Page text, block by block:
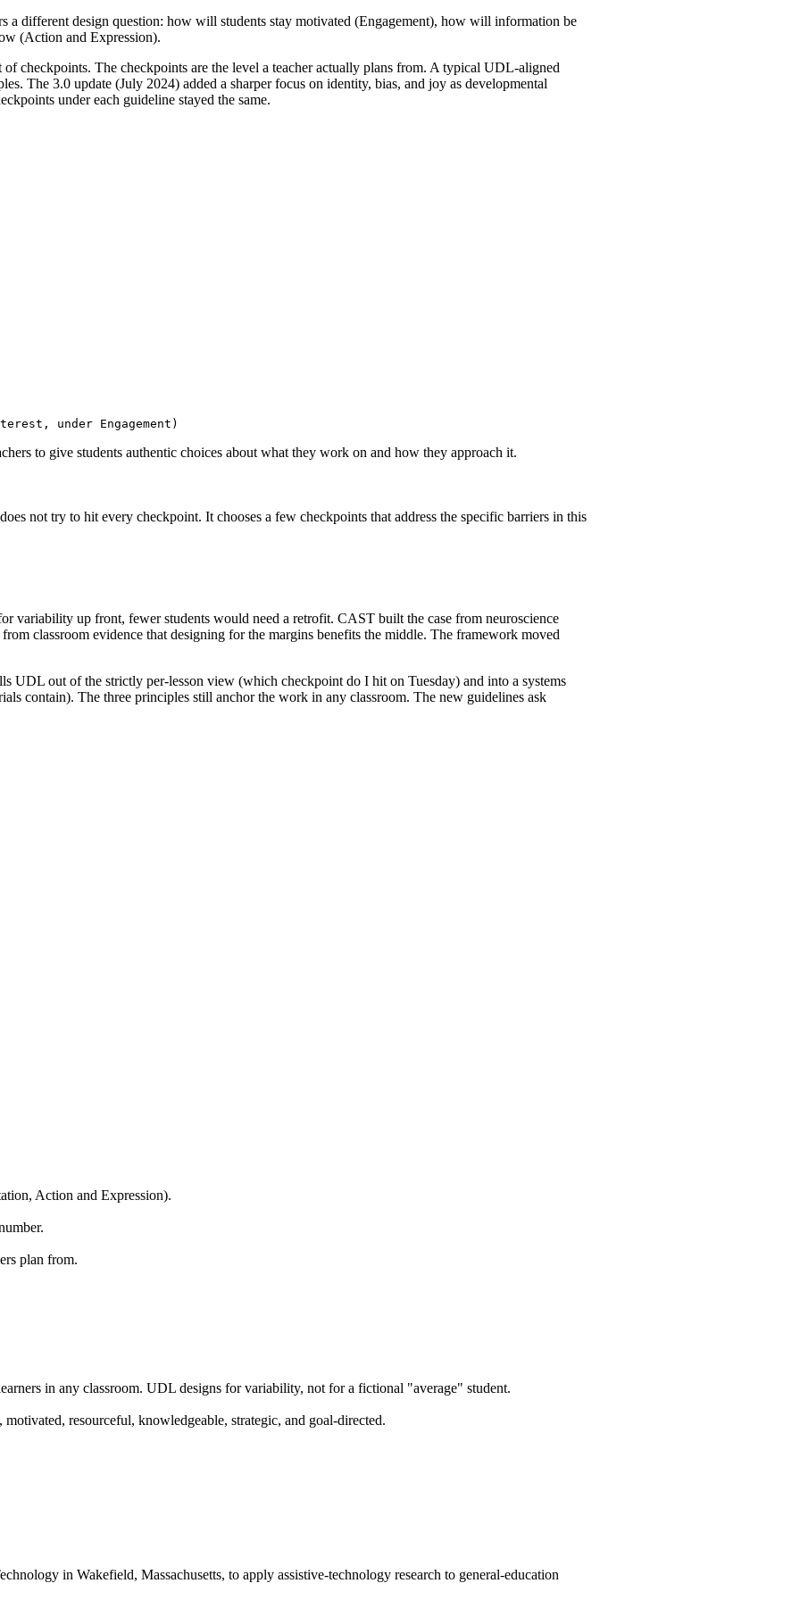
different design question: how will students stay motivated (Engagement), how will information be
(Action and Expression).
checkpoints. The checkpoints are the level a teacher actually plans from. A typical UDL-aligned
The 3.0 update (July 2024) added a sharper focus on identity, bias, and joy as developmental
under each guideline stayed the same.
under Engagement)
to give students authentic choices about what they work on and how they approach it.
not try to hit every checkpoint. It chooses a few checkpoints that address the specific barriers in this
variability up front, fewer students would need a retrofit. CAST built the case from neuroscience
classroom evidence that designing for the margins benefits the middle. The framework moved
UDL out of the strictly per-lesson view (which checkpoint do I hit on Tuesday) and into a systems
contain). The three principles still anchor the work in any classroom. The new guidelines ask
Action and Expression).
plan from.
in any classroom. UDL designs for variability, not for a fictional "average" student.
resourceful, knowledgeable, strategic, and goal-directed.
in Wakefield, Massachusetts, to apply assistive-technology research to general-education